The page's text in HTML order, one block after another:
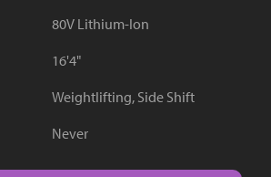
80V Lithium-Ion
16'4"
Weightlifting, Side Shift
Never